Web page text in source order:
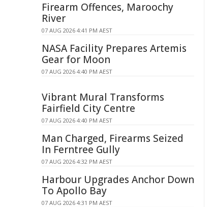
Firearm Offences, Maroochy
River
07 AUG 2026 4:41 PM AEST
NASA Facility Prepares Artemis
Gear for Moon
07 AUG 2026 4:40 PM AEST
Vibrant Mural Transforms
Fairfield City Centre
07 AUG 2026 4:40 PM AEST
Man Charged, Firearms Seized
In Ferntree Gully
07 AUG 2026 4:32 PM AEST
Harbour Upgrades Anchor Down
To Apollo Bay
07 AUG 2026 4:31 PM AEST